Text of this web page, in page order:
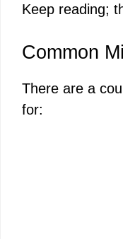
Keep reading;
Common
There are a
for: